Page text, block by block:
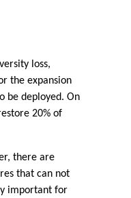
loss,
the expansion
be deployed. On
20% of
there are
that can not
important for